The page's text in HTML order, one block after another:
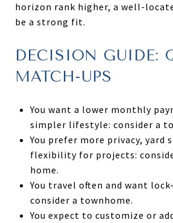
horizon rank higher, a well-
be a strong fit.
DECISION GUIDE:
MATCH-UPS
You want a lower monthly
simpler lifestyle: consider a
You prefer more privacy, yard
flexibility for projects:
home.
You travel often and want
consider a townhome.
You expect to customize or